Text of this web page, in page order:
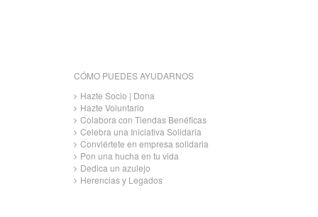
CÓMO PUEDES AYUDARNOS
Hazte Socio | Dona
Hazte Voluntario
Colabora con Tiendas Benéficas
Celebra una Iniciativa Solidaria
Conviértete en empresa solidaria
Pon una hucha en tu vida
Dedica un azulejo
Herencias y Legados